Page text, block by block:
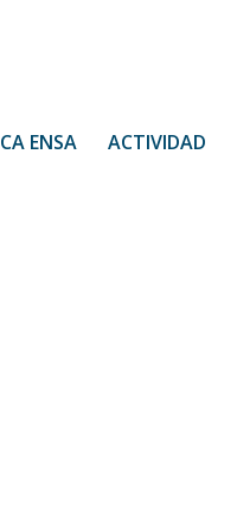
ENSA ACTIVIDAD